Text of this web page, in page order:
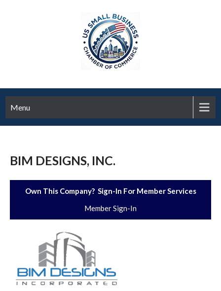
Menu
BIM DESIGNS, INC.
Own This Company? Sign-In For Member Services
Member Sign-In